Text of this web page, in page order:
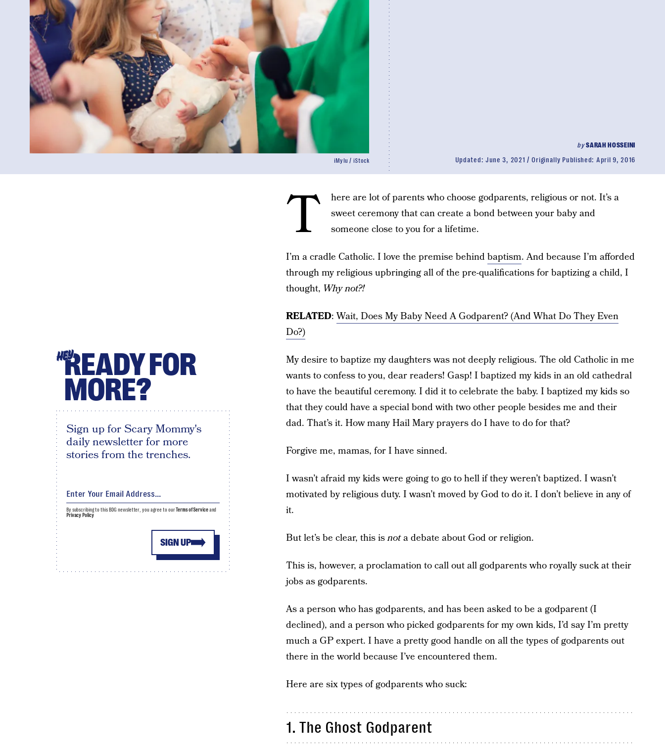
bySARAH HOSSEINI
Updated: June 3, 2021 Originally Published: April 9, 2016
iMylu / iStock
T
here are lot of parents who choose godparents, religious or not. It’s a
sweet ceremony that can create a bond between your baby and
someone close to you for a lifetime.
I’m a cradle Catholic. I love the premise behindbaptism. And because I’m afforded
through my religious upbringing all of the pre-qualifications for baptizing a child, I
thought, Why not?!
RELATED:Wait, Does My Baby Need A Godparent? (And What Do They Even
Do?)
My desire to baptize my daughters was not deeply religious. The old Catholic in me
wants to confess to you, dear readers! Gasp! I baptized my kids in an old cathedral
to have the beautiful ceremony. I did it to celebrate the baby. I baptized my kids so
that they could have a special bond with two other people besides me and their
dad. That’s it. How many Hail Mary prayers do I have to do for that?
Forgive me, mamas, for I have sinned.
I wasn’t afraid my kids were going to go to hell if they weren’t baptized. I wasn’t
motivated by religious duty. I wasn’t moved by God to do it. I don’t believe in any of
it.
But let’s be clear, this isnota debate about God or religion.
This is, however, a proclamation to call out all godparents who royally suck at their
jobs as godparents.
As a person who has godparents, and has been asked to be a godparent (I
declined), and a person who picked godparents for my own kids, I’d say I’m pretty
much a GP expert. I have a pretty good handle on all the types of godparents out
there in the world because I’ve encountered them.
Here are six types of godparents who suck:
1. The Ghost Godparent
HEYREADY FOR
MORE?
Sign up for Scary Mommy's
daily newsletter for more
stories from the trenches.
SIGN UP
By subscribing to this BDG newsletter, you agree to ourTerms of Serviceand
Privacy Policy